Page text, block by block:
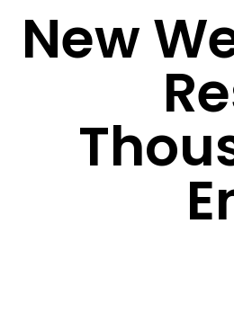
New